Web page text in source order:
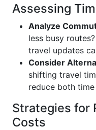
Assessing
Analyze
less busy
travel updates
Consider
shifting travel
reduce both
Strategies for
Costs